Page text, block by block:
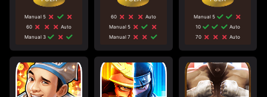
Manual 5
60
Auto
Manual 3
60
Auto
Manual 5
Manual 7
Manual 5
10
Auto
70
Auto